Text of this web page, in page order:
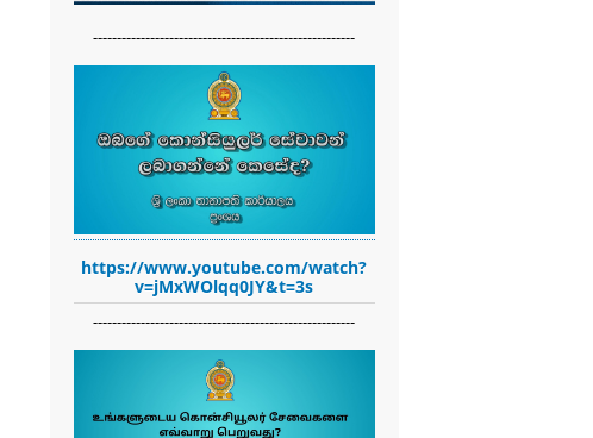
-------------------------------------------------------
https://www.youtube.com/watch?
v=jMxWOlqq0JY&t=3s
-------------------------------------------------------